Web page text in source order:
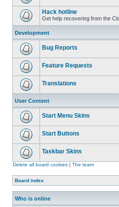
Hack hotline
Get help recovering from the
Development
Bug Reports
Feature Requests
Translations
User Content
Start Menu Skins
Start Buttons
Taskbar Skins
Delete all board cookies | The team
Board index
Who is online